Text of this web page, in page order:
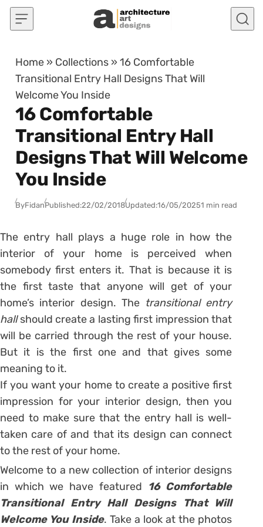
Skip to content
Home » Collections »16 Comfortable
Transitional Entry Hall Designs That Will
Welcome You Inside
16 Comfortable
Transitional Entry Hall
Designs That Will Welcome
You Inside
ByFidanPublished:22/02/2018Updated:16/05/20251 min read
The entry hall plays a huge role in how the
interior of your home is perceived when
somebody first enters it. That is because it is
the first taste that anyone will get of your
home’s interior design. The transitional entry
hallshould create a lasting first impression that
will be carried through the rest of your house.
But it is the first one and that gives some
meaning to it.
If you want your home to create a positive first
impression for your interior design, then you
need to make sure that the entry hall is well-
taken care of and that its design can connect
to the rest of your home.
Welcome to a new collection of interior designs
in which we have featured 16 Comfortable
Transitional Entry Hall Designs That Will
Welcome You Inside. Take a look at the photos